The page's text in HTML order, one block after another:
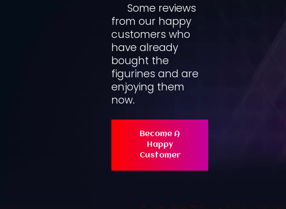
Some reviews
from our happy
customers who
have already
bought the
figurines and are
enjoying them
now.
Become A
Happy
Customer